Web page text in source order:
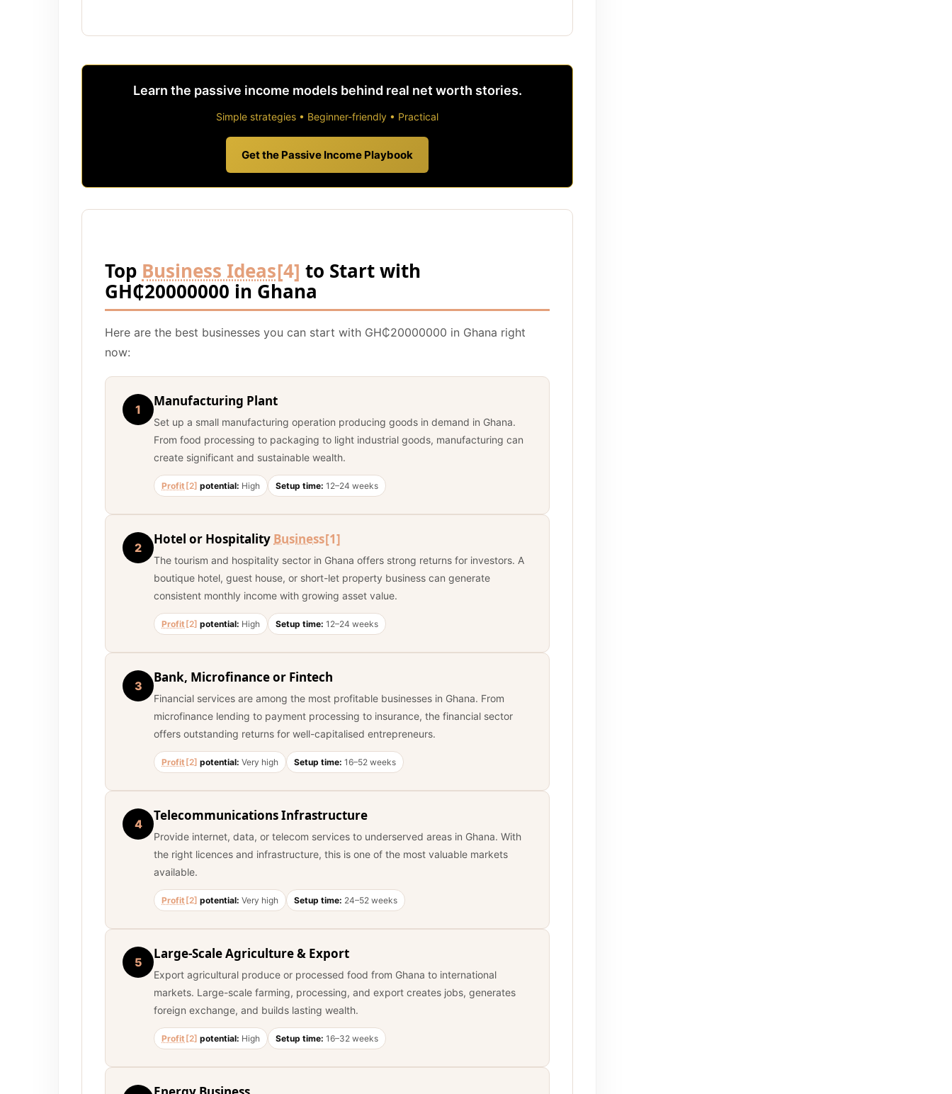
Learn the passive income models behind real net worth stories.
Simple strategies • Beginner-friendly • Practical
Get the Passive Income Playbook
Top Business Ideas[4] to Start with
GH₵20000000 in Ghana
Here are the best businesses you can start with GH₵20000000 in Ghana right
now:
1
Manufacturing Plant
Set up a small manufacturing operation producing goods in demand in Ghana.
From food processing to packaging to light industrial goods, manufacturing can
create significant and sustainable wealth.
Profit [2] potential: High Setup time: 12–24 weeks
2
Hotel or Hospitality Business[1]
The tourism and hospitality sector in Ghana offers strong returns for investors. A
boutique hotel, guest house, or short-let property business can generate
consistent monthly income with growing asset value.
Profit [2] potential: High Setup time: 12–24 weeks
3
Bank, Microfinance or Fintech
Financial services are among the most profitable businesses in Ghana. From
microfinance lending to payment processing to insurance, the financial sector
offers outstanding returns for well-capitalised entrepreneurs.
Profit [2] potential: Very high Setup time: 16–52 weeks
4
Telecommunications Infrastructure
Provide internet, data, or telecom services to underserved areas in Ghana. With
the right licences and infrastructure, this is one of the most valuable markets
available.
Profit [2] potential: Very high Setup time: 24–52 weeks
5
Large-Scale Agriculture & Export
Export agricultural produce or processed food from Ghana to international
markets. Large-scale farming, processing, and export creates jobs, generates
foreign exchange, and builds lasting wealth.
Profit [2] potential: High Setup time: 16–32 weeks